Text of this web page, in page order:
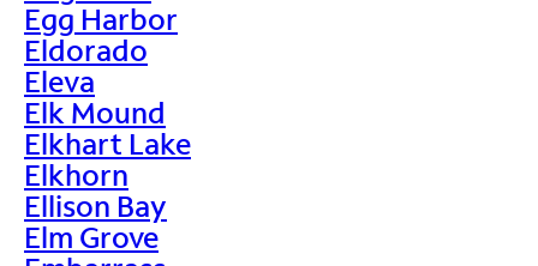
Egg Harbor
Eldorado
Eleva
Elk Mound
Elkhart Lake
Elkhorn
Ellison Bay
Elm Grove